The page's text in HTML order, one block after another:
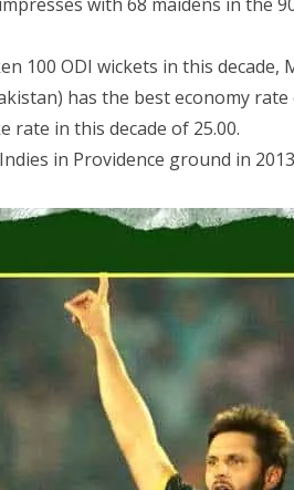
100 ODI wickets in this
has the best economy
rate in this decade of 25.00.
in Providence ground in